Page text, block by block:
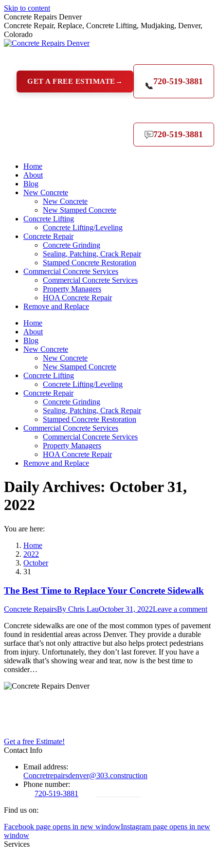
Skip to content
Concrete Repairs Denver
Concrete Repair, Replace, Concrete Lifting, Mudjaking, Denver,
Colorado
GET A FREE ESTIMATE →
📞
720-519-3881
720-519-3881
Home
About
Blog
New Concrete
New Concrete
New Stamped Concrete
Concrete Lifting
Concrete Lifting/Leveling
Concrete Repair
Concrete Grinding
Sealing, Patching, Crack Repair
Stamped Concrete Restoration
Commercial Concrete Services
Commercial Concrete Services
Property Managers
HOA Concrete Repair
Remove and Replace
Home
About
Blog
New Concrete
New Concrete
New Stamped Concrete
Concrete Lifting
Concrete Lifting/Leveling
Concrete Repair
Concrete Grinding
Sealing, Patching, Crack Repair
Stamped Concrete Restoration
Commercial Concrete Services
Commercial Concrete Services
Property Managers
HOA Concrete Repair
Remove and Replace
Daily Archives: October 31,
2022
You are here:
Home
2022
October
31
The Best Time to Replace Your Concrete Sidewalk
Concrete RepairsBy Chris LauOctober 31, 2022Leave a comment
Concrete sidewalks are one of the most common types of pavement
found in residential areas across Denver. They provide a durable
surface that’s not only attractive but also helps protect pedestrians
from injury. Unfortunately, they don’t last forever. If you have a
sidewalk that’s showing wear and tear, now is the best time to
consider…
Get a free Estimate!
Contact Info
Email address:
Concretrepairsdenver@303.construction
Phone number:
720-519-3881
Find us on:
Facebook page opens in new windowInstagram page opens in new
window
Services